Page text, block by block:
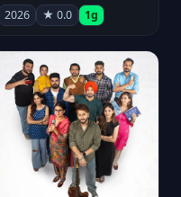
2026 ★ 0.0 1g